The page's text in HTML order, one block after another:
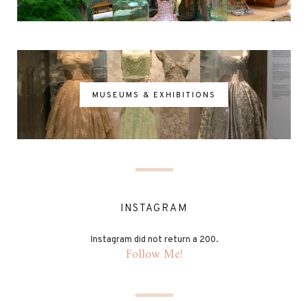
MUSEUMS & EXHIBITIONS
INSTAGRAM
Instagram did not return a 200.
Follow Me!